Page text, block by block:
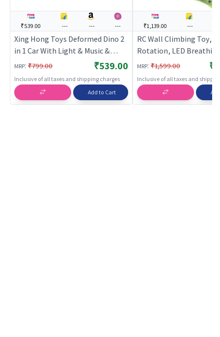
₹539.00 --- --- ---
Xing Hong Toys Deformed Dino 2
in 1 Car With Light & Music &
Bump n Go Action (Blue) | Musical
Toy for Kids | Battery Operated
Sound & Light Toy | Musical Toys
MRP: ₹799.00 ₹539.00
Inclusive of all taxes and shipping charges
Add to Cart
₹1,139.00 ---
RC Wall Climbing Toy,
Rotation, LED
2.4GHz, Ages 4+
MRP: ₹1,599.00
Inclusive of all taxes and